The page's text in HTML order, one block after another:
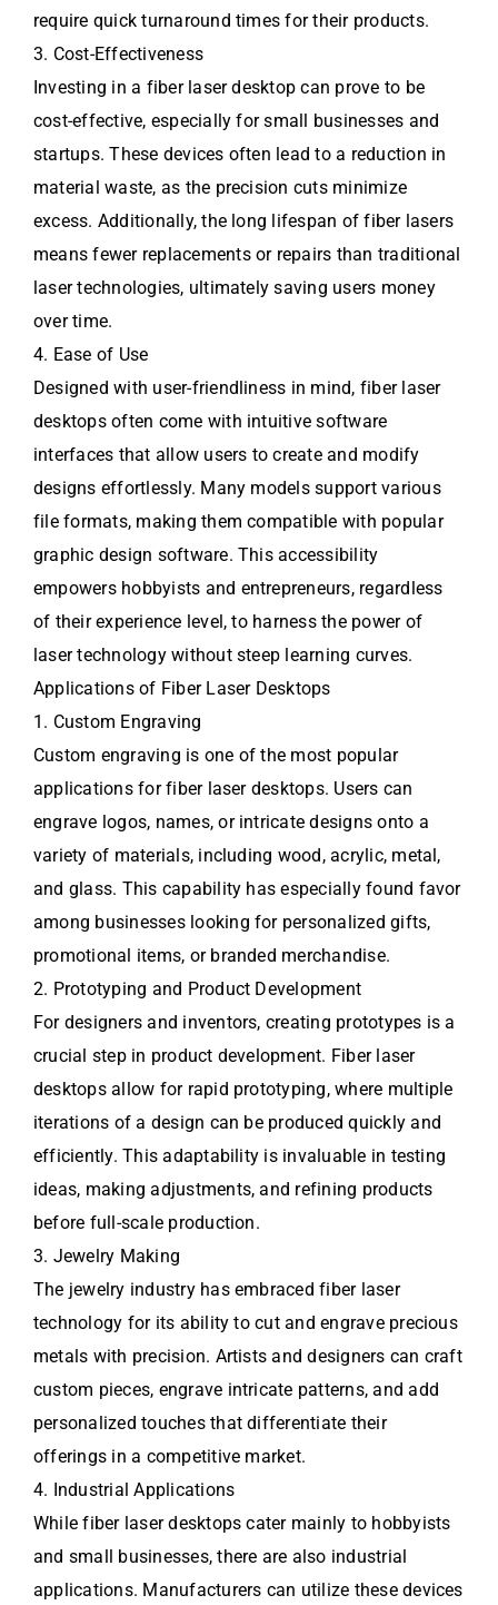
require quick turnaround times for their products.
3. Cost-Effectiveness
Investing in a fiber laser desktop can prove to be
cost-effective, especially for small businesses and
startups. These devices often lead to a reduction in
material waste, as the precision cuts minimize
excess. Additionally, the long lifespan of fiber lasers
means fewer replacements or repairs than traditional
laser technologies, ultimately saving users money
over time.
4. Ease of Use
Designed with user-friendliness in mind, fiber laser
desktops often come with intuitive software
interfaces that allow users to create and modify
designs effortlessly. Many models support various
file formats, making them compatible with popular
graphic design software. This accessibility
empowers hobbyists and entrepreneurs, regardless
of their experience level, to harness the power of
laser technology without steep learning curves.
Applications of Fiber Laser Desktops
1. Custom Engraving
Custom engraving is one of the most popular
applications for fiber laser desktops. Users can
engrave logos, names, or intricate designs onto a
variety of materials, including wood, acrylic, metal,
and glass. This capability has especially found favor
among businesses looking for personalized gifts,
promotional items, or branded merchandise.
2. Prototyping and Product Development
For designers and inventors, creating prototypes is a
crucial step in product development. Fiber laser
desktops allow for rapid prototyping, where multiple
iterations of a design can be produced quickly and
efficiently. This adaptability is invaluable in testing
ideas, making adjustments, and refining products
before full-scale production.
3. Jewelry Making
The jewelry industry has embraced fiber laser
technology for its ability to cut and engrave precious
metals with precision. Artists and designers can craft
custom pieces, engrave intricate patterns, and add
personalized touches that differentiate their
offerings in a competitive market.
4. Industrial Applications
While fiber laser desktops cater mainly to hobbyists
and small businesses, there are also industrial
applications. Manufacturers can utilize these devices